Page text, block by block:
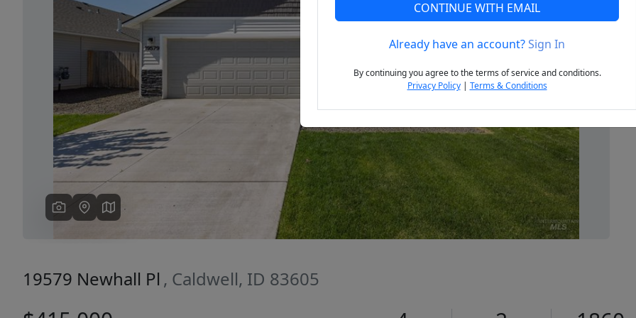
Previous Next
19579 Newhall Pl , Caldwell, ID 83605
CONTINUE WITH EMAIL
Already have an account?Sign In
By continuing you agree to the terms of service and conditions.
Privacy Policy| Terms & Conditions